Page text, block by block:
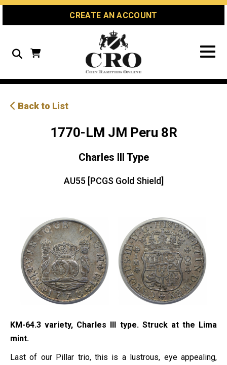
Skip
Skip
Site
CREATE AN ACCOUNT
Search
Back to List
1770-LM JM Peru 8R
Charles III Type
AU55 [PCGS Gold Shield]
KM-64.3 variety, Charles III type. Struck at the Lima
mint.
Last of our Pillar trio, this is a lustrous, eye appealing,